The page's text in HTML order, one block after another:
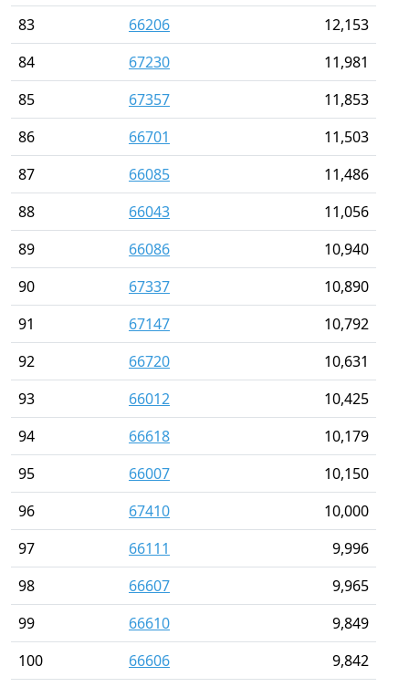
83
66206
12,153
84
67230
11,981
85
67357
11,853
86
66701
11,503
87
66085
11,486
88
66043
11,056
89
66086
10,940
90
67337
10,890
91
67147
10,792
92
66720
10,631
93
66012
10,425
94
66618
10,179
95
66007
10,150
96
67410
10,000
97
66111
9,996
98
66607
9,965
99
66610
9,849
100
66606
9,842